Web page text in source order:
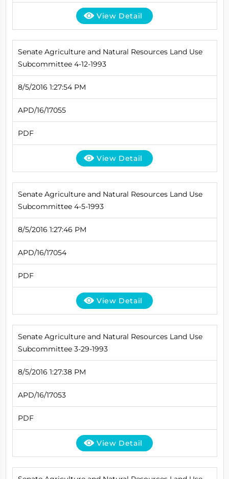
View Detail
Senate Agriculture and Natural Resources Land Use
Subcommittee 4-12-1993
8/5/2016 1:27:54 PM
APD/16/17055
PDF
View Detail
Senate Agriculture and Natural Resources Land Use
Subcommittee 4-5-1993
8/5/2016 1:27:46 PM
APD/16/17054
PDF
View Detail
Senate Agriculture and Natural Resources Land Use
Subcommittee 3-29-1993
8/5/2016 1:27:38 PM
APD/16/17053
PDF
View Detail